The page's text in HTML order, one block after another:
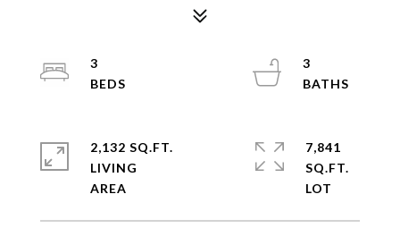
3
3
2,132 SQ.FT.
LIVING
7,841
SQ.FT.